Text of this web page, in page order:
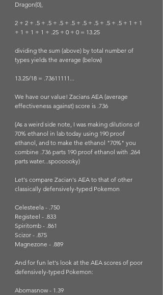
Dragon(0),
2 + 2 + .5 + .5 + .5 + .5 + .5 + .5 + .5 + .5 + 1 + 1
+ 1 + 1 + 1 + .25 + 0 + 0 = 13.25
dividing the sum (above) by total number of
types yields the average (below)
13.25/18 = .73611111...
We have our value! Zacians AEA (average
effectiveness against) score is .736
(As a weird side note, I was making dilutions of
70% ethanol in lab today using 190 proof
ethanol, and to make the ethanol "70%" you
combine .736 parts 190 proof ethanol with .264
parts water...spoooooky)
Let's compare Zacian's AEA to that of other
classically defensively-typed Pokemon
Celesteela - .750
Registeel - .833
Spiritomb - .861
Scizor - .875
Magnezone - .889
And for fun let's look at the AEA scores of poor
defensively-typed Pokemon:
Abomasnow - 1.39